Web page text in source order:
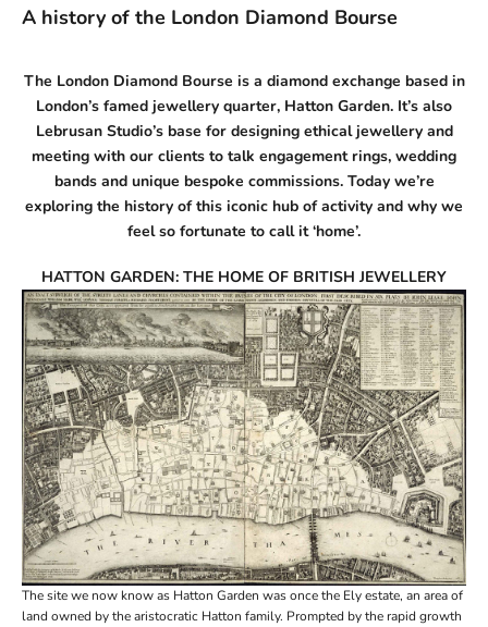
A history of the London Diamond Bourse
The London Diamond Bourse is a diamond exchange based in
London’s famed jewellery quarter, Hatton Garden. It’s also
Lebrusan Studio’s base for designing ethical jewellery and
meeting with our clients to talk engagement rings, wedding
bandsand unique bespoke commissions. Today we’re
exploring the history of this iconic hub of activity and why we
feel so fortunate to call it ‘home’.
HATTON GARDEN: THE HOME OF BRITISH JEWELLERY
The site we now know as Hatton Garden was once the Ely estate, an area of
land owned by the aristocratic Hatton family. Prompted by the rapid growth